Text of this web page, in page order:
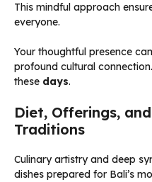
This mindful approach
everyone.
Your thoughtful presence
profound cultural
these days.
Diet, Offerings,
Traditions
Culinary artistry and deep
dishes prepared for Bali’s